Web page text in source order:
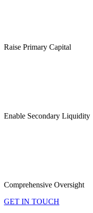
Raise Primary Capital
Enable Secondary Liquidity
Comprehensive Oversight
GET IN TOUCH